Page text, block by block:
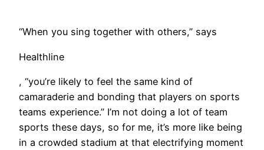
“When you sing together with others,” says
Healthline
, “you’re likely to feel the same kind of
camaraderie and bonding that players on sports
teams experience.” I’m not doing a lot of team
sports these days, so for me, it’s more like being
in a crowded stadium at that electrifying moment